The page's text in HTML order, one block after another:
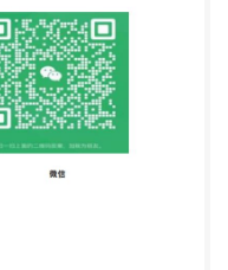
professional
of this publication.
to constitute a
its correct
Institution 2024